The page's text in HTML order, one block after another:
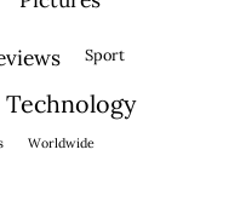
sport
technology
worldwide